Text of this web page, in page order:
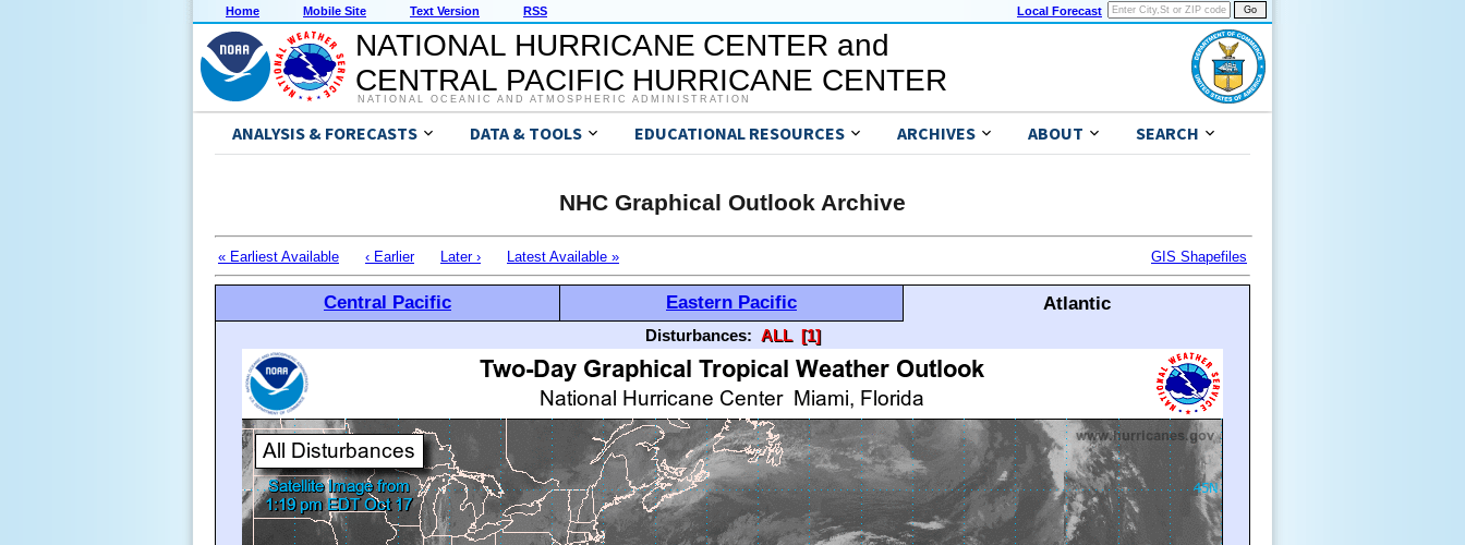
Home Mobile Site Text Version RSS Local Forecast
NATIONAL HURRICANE CENTER and
CENTRAL PACIFIC HURRICANE CENTER
NATIONAL OCEANIC AND ATMOSPHERIC ADMINISTRATION
ANALYSIS & FORECASTS DATA & TOOLS EDUCATIONAL RESOURCES ARCHIVES ABOUT SEARCH
NHC Graphical Outlook Archive
« Earliest Available ‹ Earlier Later › Latest Available » GIS Shapefiles
Central Pacific Eastern Pacific Atlantic
Disturbances: ALL [1]